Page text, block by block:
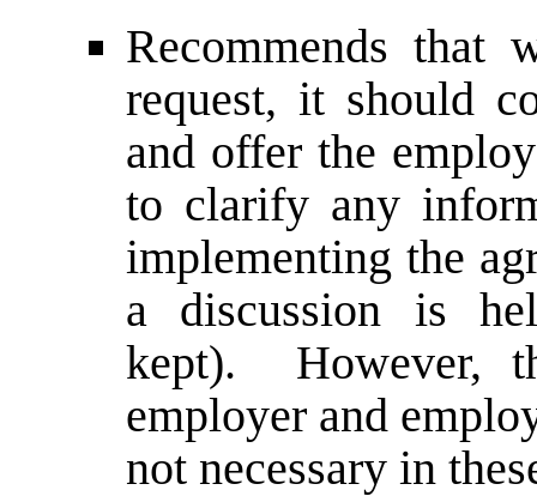
Recommends that
request, it should
and offer the
to clarify any
implementing the
a discussion is
kept). However,
employer and
not necessary in